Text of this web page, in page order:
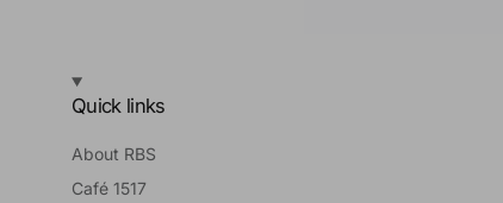
Quick links
About RBS
Café 1517